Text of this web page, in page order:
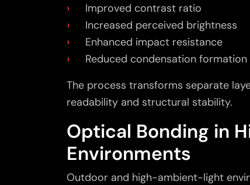
Improved contrast ratio
Increased perceived brightness
Enhanced impact resistance
Reduced condensation formation
The process transforms separate
readability and structural stability.
Optical Bonding in
Environments
Outdoor and high-ambient-light